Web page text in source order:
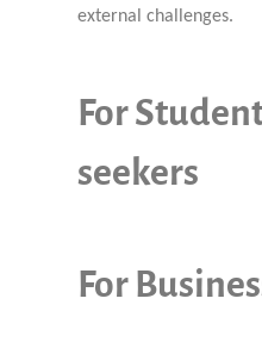
external challenges.
For
seekers
For